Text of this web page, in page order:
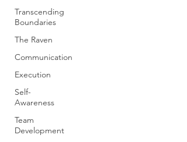
Transcending
Boundaries
The Raven
Communication
Execution
Self-
Awareness
Team
Development